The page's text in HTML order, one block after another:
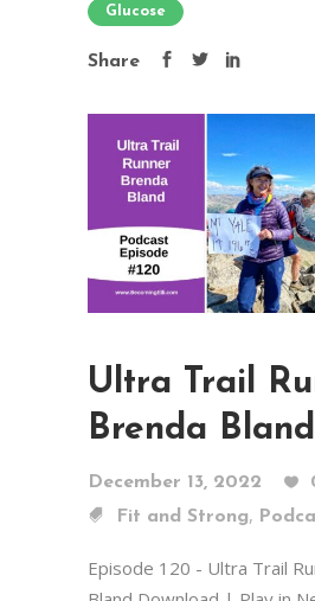
Glucose
Share
Ultra Trail
Brenda Bland
December 13, 2022
Fit and Strong,
Episode 120 - Ultra Trail